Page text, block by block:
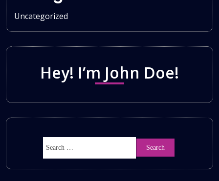
Uncategorized
Hey! I’m John Doe!